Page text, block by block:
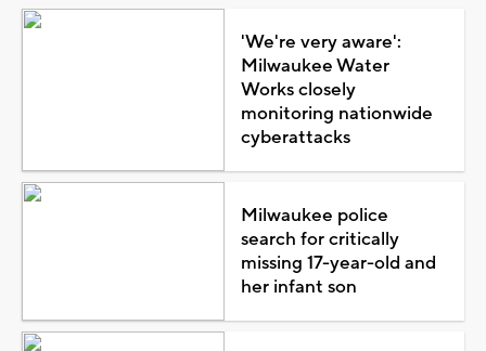
'We're very aware':
Milwaukee Water
Works closely
monitoring nationwide
cyberattacks
Milwaukee police
search for critically
missing 17-year-old and
her infant son